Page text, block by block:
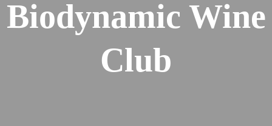
Biodynamic Wine
Club